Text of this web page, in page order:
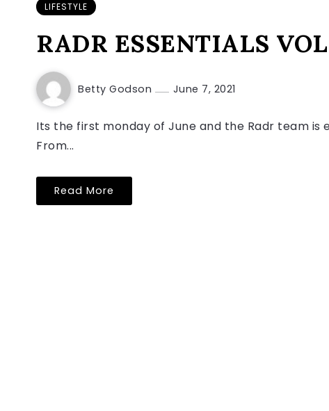
LIFESTYLE
RADR ESSENTIALS
Betty Godson June 7, 2021
Its the first monday of June and the Radr team
From...
Read More